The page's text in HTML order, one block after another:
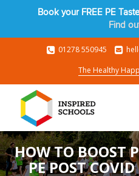
01278 550945
The Healthy
HOW TO BOOST
PE POST
Book your FREE PE
Find